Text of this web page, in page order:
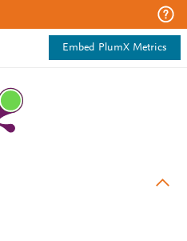
Embed PlumX Metrics